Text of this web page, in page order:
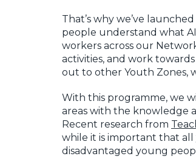
That’s why we’ve
people understand what
workers across our
activities, and work
out to other Youth Zones,
With this programme, we
areas with the knowledge
Recent research from
while it is important that
disadvantaged young